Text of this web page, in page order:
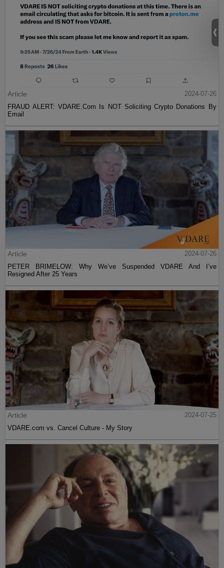
Article
2024-07-26
FRAUD ALERT: VDARE.Com Is NOT Soliciting Crypto Donations By
Email
Article
2024-07-26
PETER BRIMELOW: Why We’ve Suspended VDARE And I’ve
Resigned After 25 Years
Article
2024-07-25
VDARE.com vs. Cancel Culture - My Story